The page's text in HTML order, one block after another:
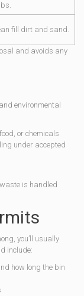
fill dirt and sand.
and avoids any
environmental
or chemicals
under accepted
is handled
you’ll usually
include:
how long the bin